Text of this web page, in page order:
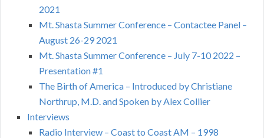
2021
Mt. Shasta Summer Conference – Contactee Panel –
August 26-29 2021
Mt. Shasta Summer Conference – July 7-10 2022 –
Presentation #1
The Birth of America – Introduced by Christiane
Northrup, M.D. and Spoken by Alex Collier
Interviews
Radio Interview – Coast to Coast AM – 1998